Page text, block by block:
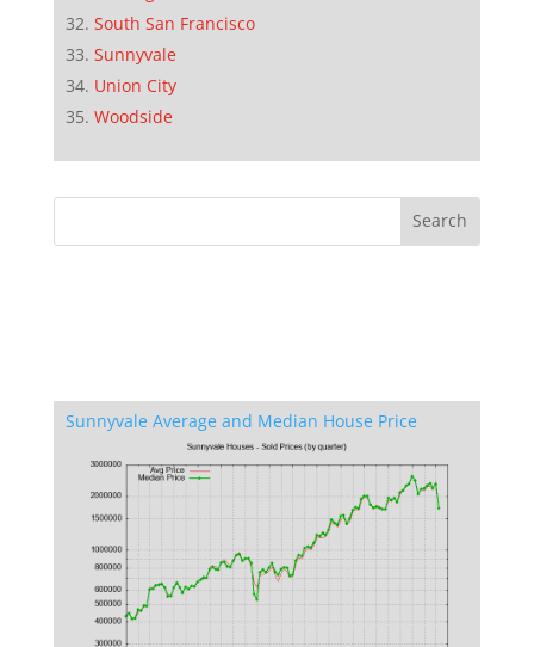
South San Francisco
Sunnyvale
Union City
Woodside
Sunnyvale Average and Median House Price